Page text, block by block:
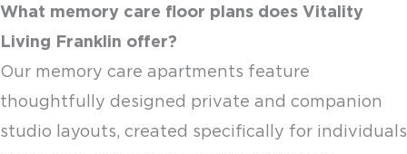
What memory care floor plans does Vitality
Living Franklin offer?
Our memory care apartments feature
thoughtfully designed private and companion
studio layouts, created specifically for individuals